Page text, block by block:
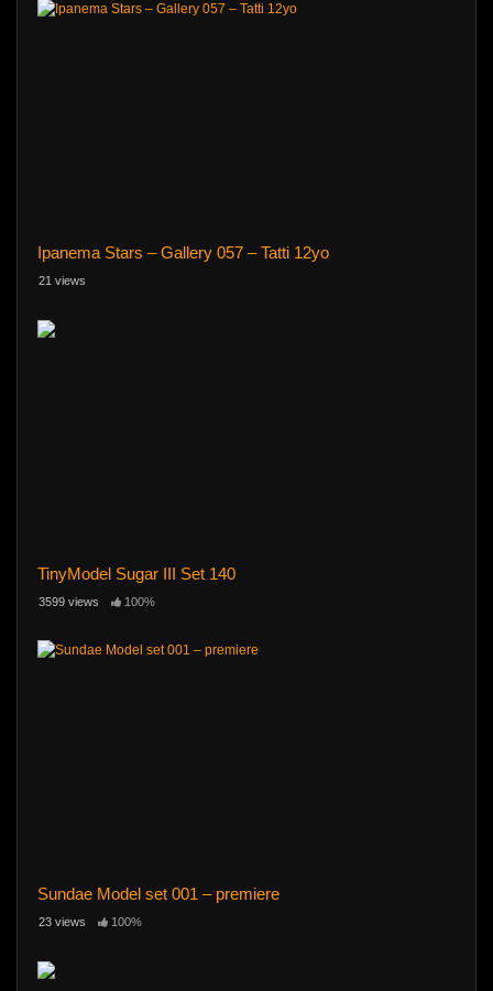
Ipanema Stars – Gallery 057 – Tatti 12yo
21 views
TinyModel Sugar III Set 140
3599 views 100%
Sundae Model set 001 – premiere
23 views 100%